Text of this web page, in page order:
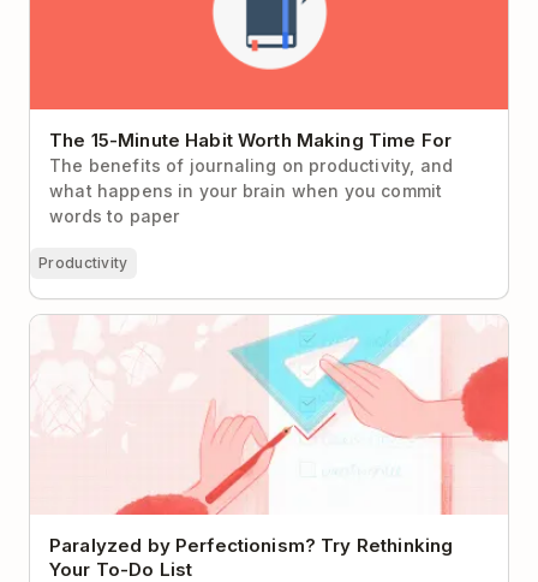
The 15-Minute Habit Worth Making Time For
The benefits of journaling on productivity, and
what happens in your brain when you commit
words to paper
Productivity
Paralyzed by Perfectionism? Try Rethinking Your To-
Paralyzed by Perfectionism? Try Rethinking
Your To-Do List